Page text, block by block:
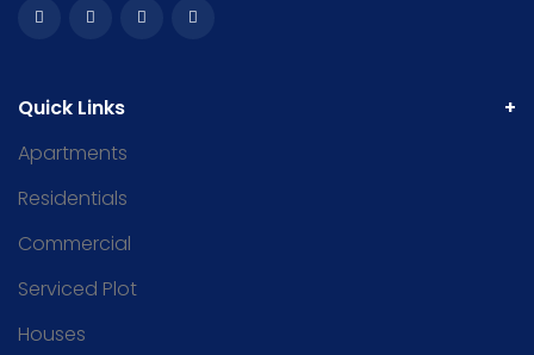
Quick Links
Apartments
Residentials
Commercial
Serviced Plot
Houses